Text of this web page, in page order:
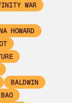
WAR
HOWARD
BALDWIN
BAO